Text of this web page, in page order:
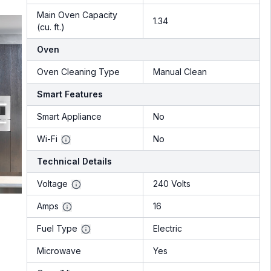
Main Oven Capacity
(cu. ft.)
1.34
Oven
Oven Cleaning Type Manual Clean
Smart Features
Smart Appliance No
Wi-Fi No
Technical Details
Voltage 240 Volts
Amps 16
Fuel Type Electric
Microwave Yes